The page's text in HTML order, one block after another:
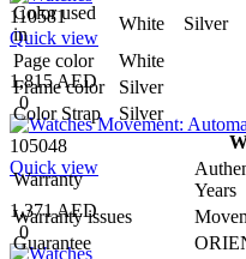
110581
Quick view
1,815 AED
0
105048
Quick view
1,371 AED
0
Color used
in
White Silver
Page color
White
Frame color
Silver
Color Strap
Silver
Warranty
Warranty issues
Guarantee